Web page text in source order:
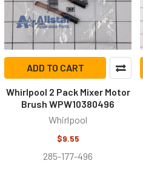
ADD TO CART
Whirlpool 2 Pack Mixer Motor
Brush WPW10380496
Whirlpool
$9.55
285-177-496